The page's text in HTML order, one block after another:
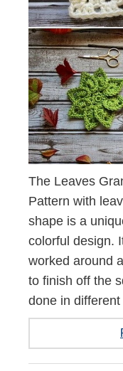
The Leaves
Pattern with
shape is a
colorful design.
worked around
to finish off the
done in